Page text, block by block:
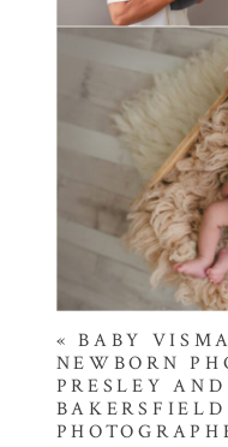
« BABY
NEWBORN
PRESLEY